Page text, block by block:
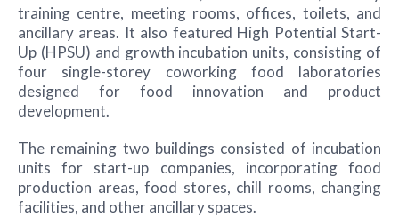
training centre, meeting rooms, offices, toilets, and
ancillary areas. It also featured High Potential Start-
Up (HPSU) and growth incubation units, consisting of
four single-storey coworking food laboratories
designed for food innovation and product
development.
The remaining two buildings consisted of incubation
units for start-up companies, incorporating food
production areas, food stores, chill rooms, changing
facilities, and other ancillary spaces.